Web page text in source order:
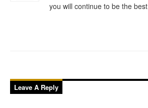
you will continue to be the best
Leave A Reply